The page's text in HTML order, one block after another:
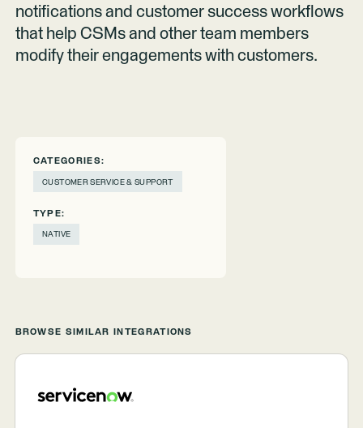
notifications and customer success workflows
that help CSMs and other team members
modify their engagements with customers.
CATEGORIES:
CUSTOMER SERVICE & SUPPORT
TYPE:
NATIVE
BROWSE SIMILAR INTEGRATIONS